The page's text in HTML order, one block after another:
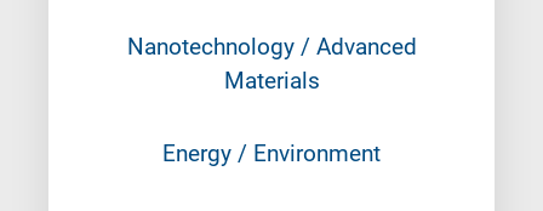
Nanotechnology / Advanced
Materials
Energy / Environment